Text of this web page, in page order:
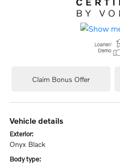
Claim Bonus Offer
vehicle details
exterior:
Onyx Black
body type: